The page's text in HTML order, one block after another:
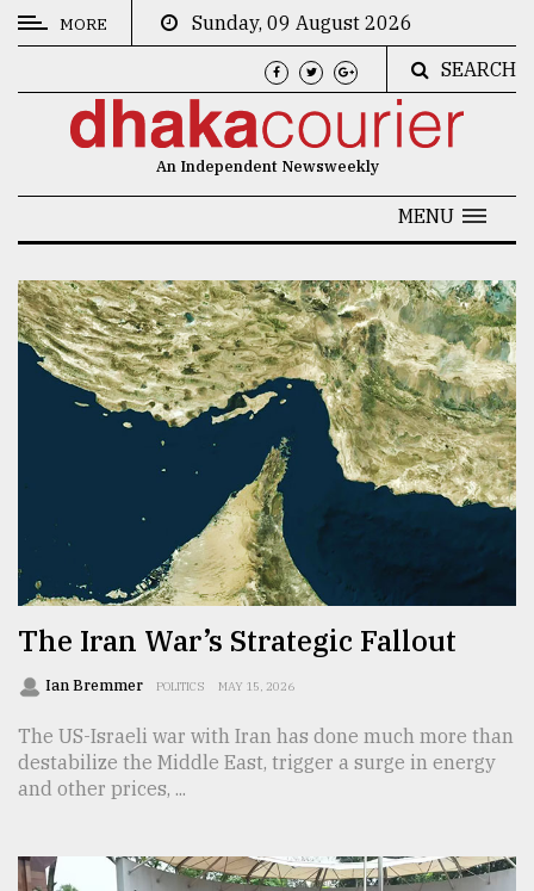
CATEGORIES
Culture
Technology
Nature
TRENDING
Users
MORE
Sunday, 09 August 2026
SEARCH
An Independent Newsweekly
MENU
The Iran War’s Strategic Fallout
Ian Bremmer POLITICS MAY 15, 2026
The US-Israeli war with Iran has done much more than
destabilize the Middle East, trigger a surge in energy
and other prices, ...